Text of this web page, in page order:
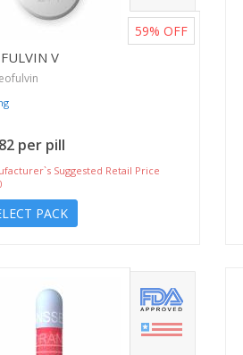
V
per pill
Suggested Retail Price
PACK
59% OFF